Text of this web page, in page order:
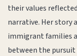
their values
narrative. Her story
immigrant families
between the pursuit